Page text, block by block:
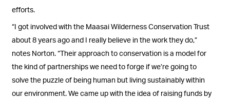
efforts.
“I got involved with the Maasai Wilderness Conservation Trust
about 8 years ago and I really believe in the work they do,”
notes Norton. “Their approach to conservation is a model for
the kind of partnerships we need to forge if we’re going to
solve the puzzle of being human but living sustainably within
our environment. We came up with the idea of raising funds by